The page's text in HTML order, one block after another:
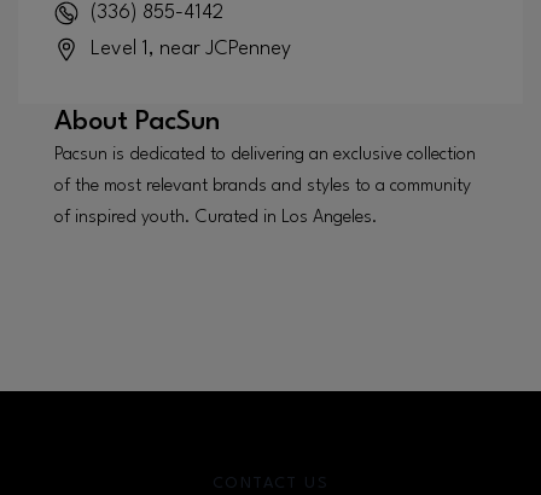
(336) 855-4142
Level 1, near JCPenney
About PacSun
Pacsun is dedicated to delivering an exclusive collection
of the most relevant brands and styles to a community
of inspired youth. Curated in Los Angeles.
CONTACT US